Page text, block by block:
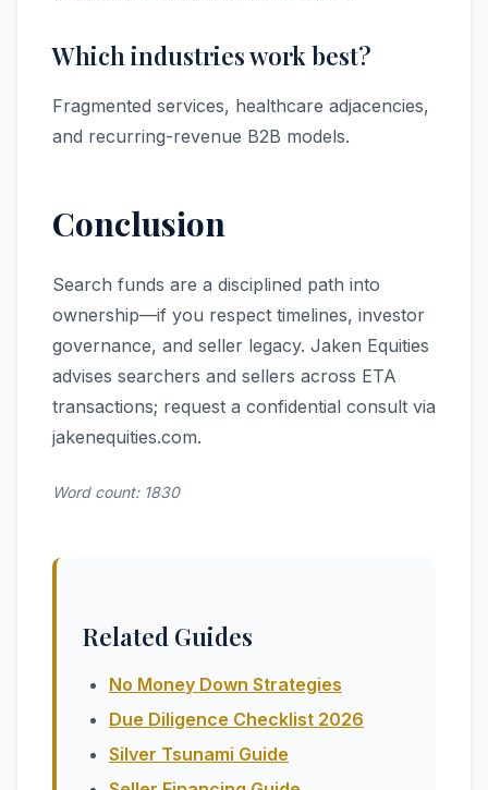
Which industries work best?
Fragmented services, healthcare adjacencies,
and recurring-revenue B2B models.
Conclusion
Search funds are a disciplined path into
ownership—if you respect timelines, investor
governance, and seller legacy. Jaken Equities
advises searchers and sellers across ETA
transactions; request a confidential consult via
jakenequities.com.
Word count: 1830
Related Guides
No Money Down Strategies
Due Diligence Checklist 2026
Silver Tsunami Guide